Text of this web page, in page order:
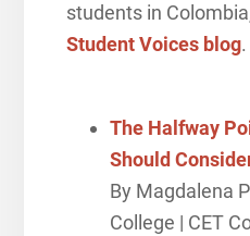
students in
Student Voices blog.
The Halfway
Should
By Magdalena
College | CET